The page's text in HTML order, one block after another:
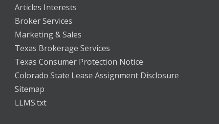
Articles Interests
Broker Services
Marketing & Sales
Texas Brokerage Services
Texas Consumer Protection Notice
Colorado State Lease Assignment Disclosure
Sitemap
LLMS.txt